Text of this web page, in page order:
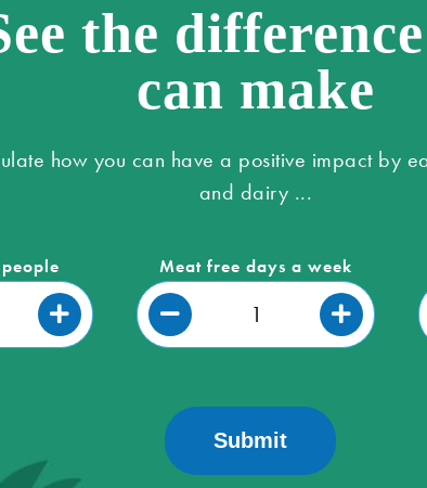
the
can make
how you can have a positive impact by
and dairy ...
Meat free days a week
Submit